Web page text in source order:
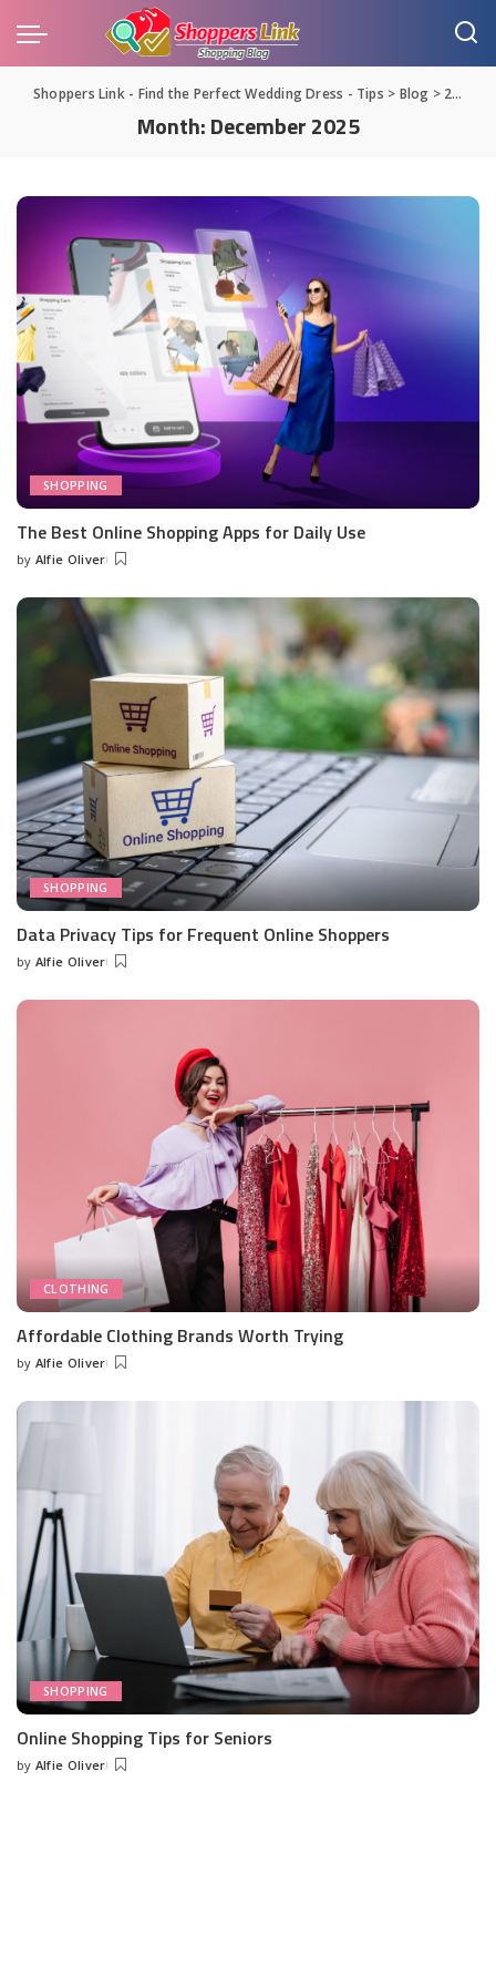
Shoppers Link - Find the Perfect Wedding Dress - Tips > Blog > 2025
Month:December 2025
SHOPPING
The Best Online Shopping Apps for Daily Use
Posted
by Alfie Oliver
SHOPPING
Data Privacy Tips for Frequent Online Shoppers
Posted
by Alfie Oliver
CLOTHING
Affordable Clothing Brands Worth Trying
Posted
by Alfie Oliver
SHOPPING
Online Shopping Tips for Seniors
Posted
by Alfie Oliver